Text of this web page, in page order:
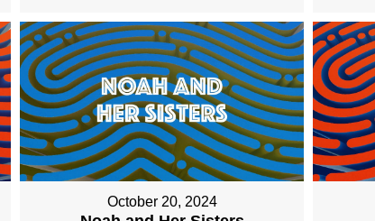
October 20, 2024